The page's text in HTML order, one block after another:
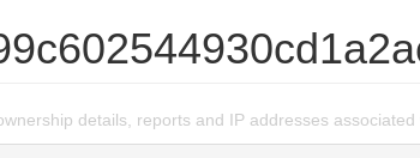
details, reports and IP addresses